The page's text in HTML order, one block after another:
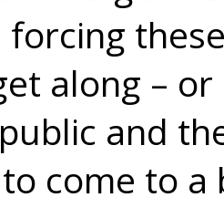
forcing
along –
and
come to a